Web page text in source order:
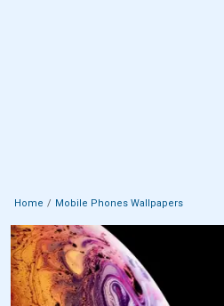
Home Mobile Phones Wallpapers